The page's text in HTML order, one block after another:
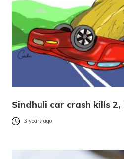
Sindhuli car crash kills 2,
3 years ago